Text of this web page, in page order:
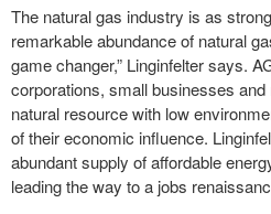
The natural gas industry is as
remarkable abundance of natural
game changer,” Linginfelter says.
corporations, small businesses
natural resource with low
of their economic influence.
abundant supply of affordable
leading the way to a jobs